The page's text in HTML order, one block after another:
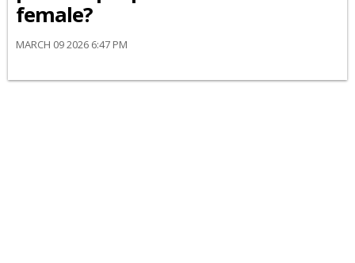
female?
MARCH 09 2026 6:47 PM